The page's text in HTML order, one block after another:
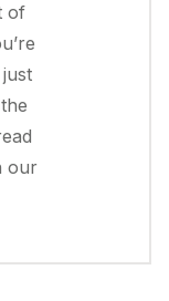
of
our